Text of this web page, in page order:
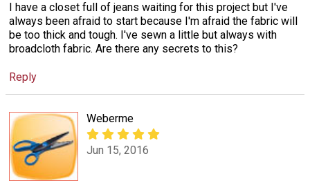
I have a closet full of jeans waiting for this project but I've
always been afraid to start because I'm afraid the fabric will
be too thick and tough. I've sewn a little but always with
broadcloth fabric. Are there any secrets to this?
Reply
Weberme
Jun 15, 2016